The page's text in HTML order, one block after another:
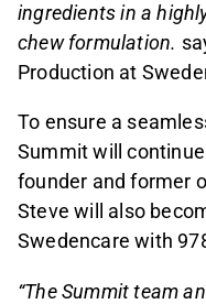
ingredients in a
chew formulation.
Production at
To ensure a
Summit will
founder and former
Steve will also
Swedencare with
“The Summit team